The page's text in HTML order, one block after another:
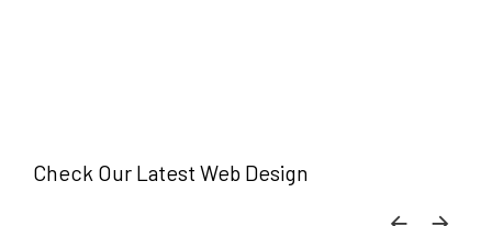
Check Our Latest Web Design